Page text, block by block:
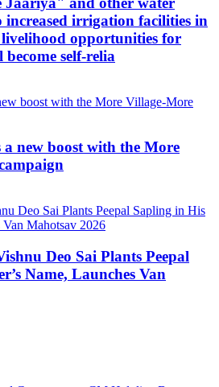
increased irrigation facilities in
opportunities for
self-relia
new boost with the More
Deo Sai Plants Peepal
Name, Launches Van